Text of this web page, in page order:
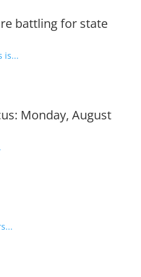
battling for state
is...
Monday, August